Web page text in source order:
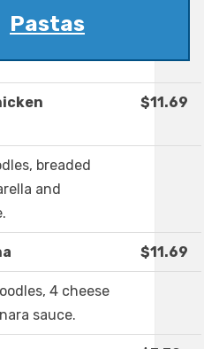
Pastas
$11.69
breaded
and
$11.69
4 cheese
sauce.